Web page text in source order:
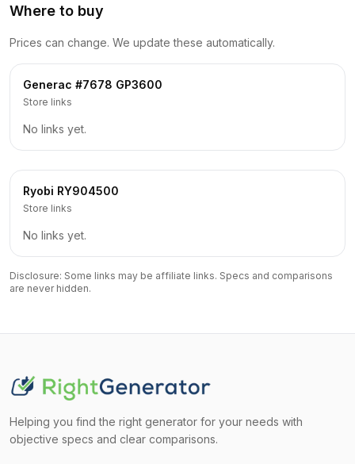
Where to buy
Prices can change. We update these automatically.
Generac #7678 GP3600
Store links
No links yet.
Ryobi RY904500
Store links
No links yet.
Disclosure: Some links may be affiliate links. Specs and comparisons
are never hidden.
Helping you find the right generator for your needs with
objective specs and clear comparisons.